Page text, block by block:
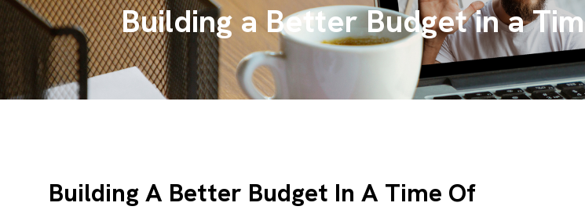
Building a Better Budget in a
Building A Better Budget In A Time Of